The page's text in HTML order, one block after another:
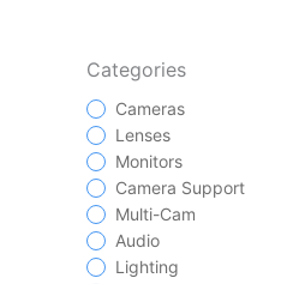
Categories
Cameras
Lenses
Monitors
Camera Support
Multi-Cam
Audio
Lighting